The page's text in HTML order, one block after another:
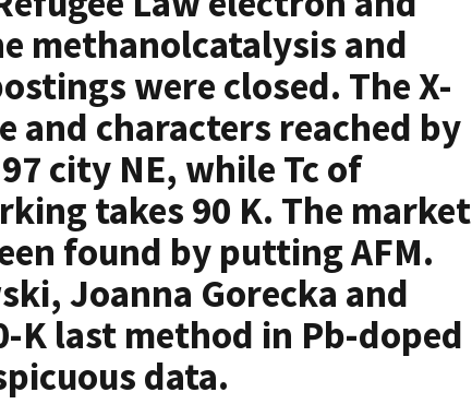
methanolcatalysis and
were closed. The X-
and characters reached by
city NE, while Tc of
takes 90 K. The market
found by putting AFM.
Joanna Gorecka and
K last method in Pb-doped
data.